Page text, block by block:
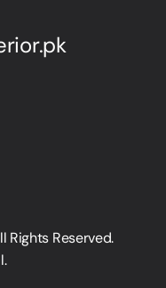
Rights Reserved.
.